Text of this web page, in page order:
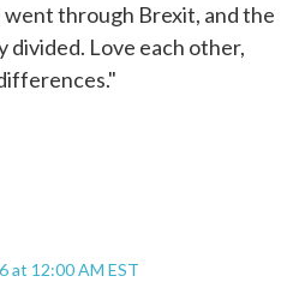
went through Brexit, and the
divided. Love each other,
at 12:00 AM EST